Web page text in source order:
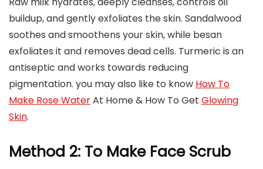
buildup, and gently exfoliates the skin. Sandalwood
soothes and smoothens your skin, while besan
exfoliates it and removes dead cells. Turmeric is an
antiseptic and works towards reducing
pigmentation. you may also like to know How To
Make Rose WaterAt Home & How To Get Glowing
Skin.
Method 2: To Make Face Scrub